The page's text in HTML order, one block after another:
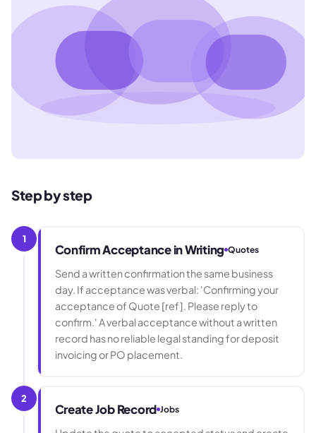
Step by step
1
Confirm Acceptance in Writing Quotes
Send a written confirmation the same business
day. If acceptance was verbal: 'Confirming your
acceptance of Quote [ref]. Please reply to
confirm.' A verbal acceptance without a written
record has no reliable legal standing for deposit
invoicing or PO placement.
2
Create Job Record Jobs